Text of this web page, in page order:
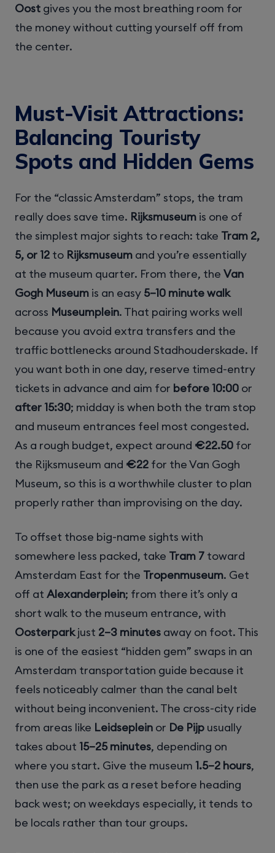
Oost gives you the most breathing room for
the money without cutting yourself off from
the center.
Must-Visit Attractions:
Balancing Touristy
Spots and Hidden Gems
For the “classic Amsterdam” stops, the tram
really does save time. Rijksmuseum is one of
the simplest major sights to reach: take Tram 2,
5, or 12 to Rijksmuseum and you’re essentially
at the museum quarter. From there, the Van
Gogh Museum is an easy 5–10 minute walk
across Museumplein. That pairing works well
because you avoid extra transfers and the
traffic bottlenecks around Stadhouderskade. If
you want both in one day, reserve timed-entry
tickets in advance and aim for before 10:00 or
after 15:30; midday is when both the tram stop
and museum entrances feel most congested.
As a rough budget, expect around €22.50 for
the Rijksmuseum and €22 for the Van Gogh
Museum, so this is a worthwhile cluster to plan
properly rather than improvising on the day.
To offset those big-name sights with
somewhere less packed, take Tram 7 toward
Amsterdam East for the Tropenmuseum. Get
off at Alexanderplein; from there it’s only a
short walk to the museum entrance, with
Oosterparkjust 2–3 minutes away on foot. This
is one of the easiest “hidden gem” swaps in an
Amsterdam transportation guide because it
feels noticeably calmer than the canal belt
without being inconvenient. The cross-city ride
from areas like Leidseplein or De Pijp usually
takes about 15–25 minutes, depending on
where you start. Give the museum 1.5–2 hours,
then use the park as a reset before heading
back west; on weekdays especially, it tends to
be locals rather than tour groups.